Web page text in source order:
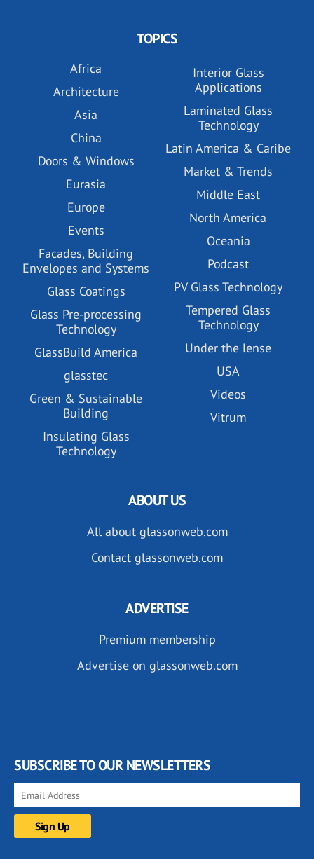
TOPICS
Africa
Architecture
Asia
China
Doors & Windows
Eurasia
Europe
Events
Facades, Building
Envelopes and Systems
Glass Coatings
Glass Pre-processing
Technology
GlassBuild America
glasstec
Green & Sustainable
Building
Insulating Glass
Technology
Interior Glass
Applications
Laminated Glass
Technology
Latin America & Caribe
Market & Trends
Middle East
North America
Oceania
Podcast
PV Glass Technology
Tempered Glass
Technology
Under the lense
USA
Videos
Vitrum
ABOUT US
All about glassonweb.com
Contact glassonweb.com
ADVERTISE
Premium membership
Advertise on glassonweb.com
SUBSCRIBE TO OUR NEWSLETTERS